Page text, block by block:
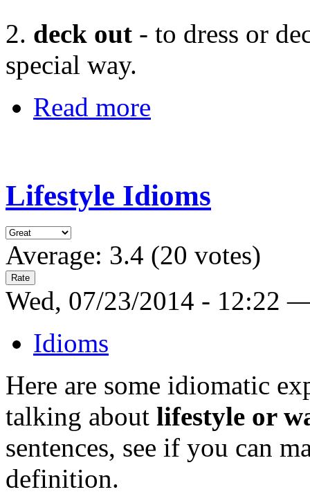
2. deck out - to dress or
special way.
Read more
Lifestyle Idioms
Average: 3.4 (20 votes)
Wed, 07/23/2014 - 12:22
Idioms
Here are some idiomatic
talking about lifestyle or
sentences, see if you can
definition.